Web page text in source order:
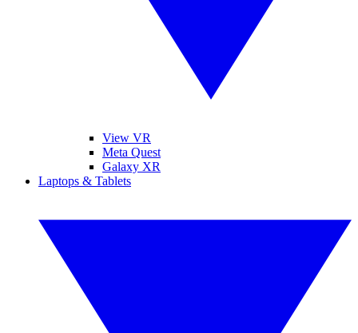
View VR
Meta Quest
Galaxy XR
Laptops & Tablets